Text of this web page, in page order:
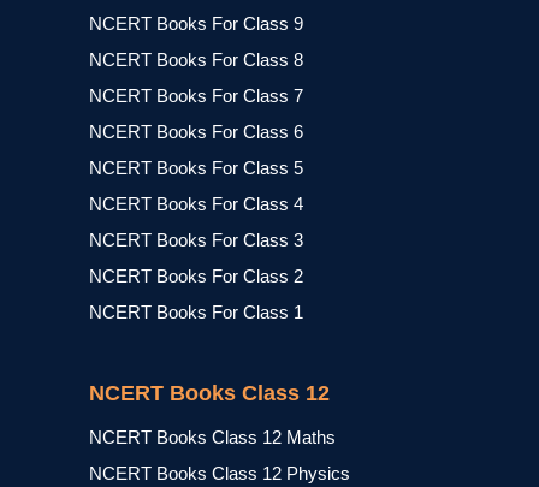
NCERT Books For Class 9
NCERT Books For Class 8
NCERT Books For Class 7
NCERT Books For Class 6
NCERT Books For Class 5
NCERT Books For Class 4
NCERT Books For Class 3
NCERT Books For Class 2
NCERT Books For Class 1
NCERT Books Class 12
NCERT Books Class 12 Maths
NCERT Books Class 12 Physics